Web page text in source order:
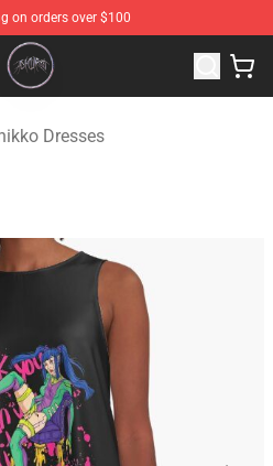
on orders over $100
Ashnikko Merchandise Store
Dresses